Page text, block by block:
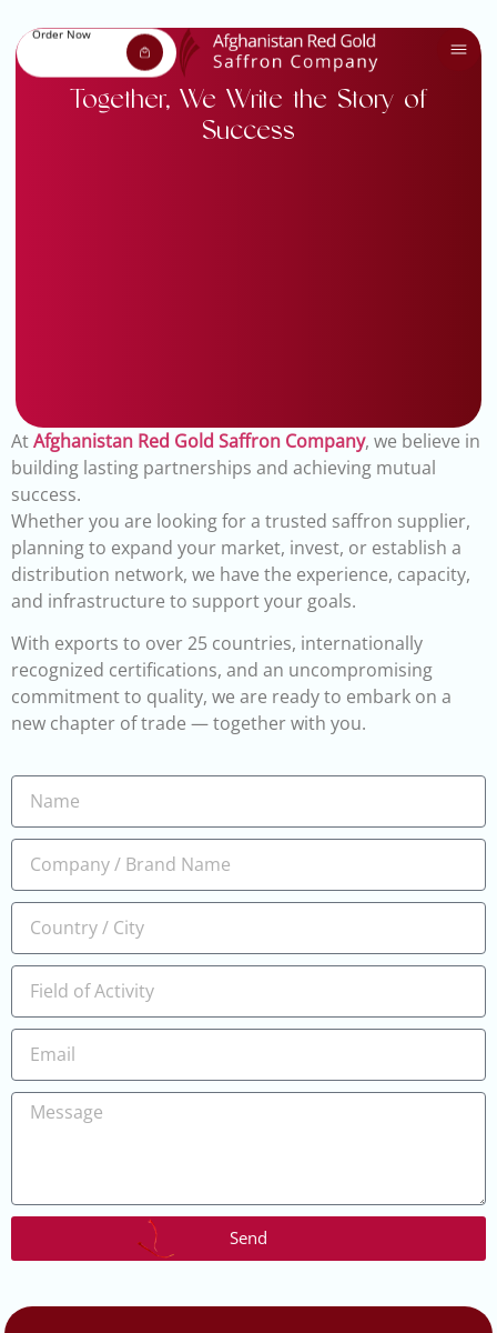
Order Now
Together, We Write the Story of
Success
AtAfghanistan Red Gold Saffron Company, we believe in
building lasting partnerships and achieving mutual
success.
Whether you are looking for a trusted saffron supplier,
planning to expand your market, invest, or establish a
distribution network, we have the experience, capacity,
and infrastructure to support your goals.
With exports to over 25 countries, internationally
recognized certifications, and an uncompromising
commitment to quality, we are ready to embark on a
new chapter of trade — together with you.
Send